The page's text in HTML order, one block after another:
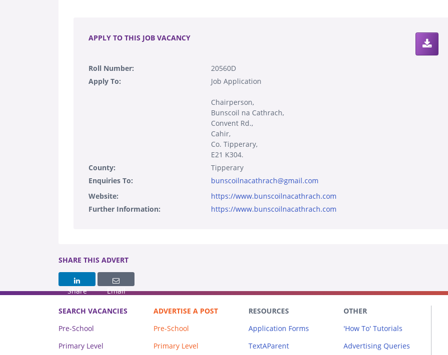
APPLY TO THIS JOB VACANCY
Roll Number:
20560D
Apply To:
Job Application
Chairperson,
Bunscoil na Cathrach,
Convent Rd.,
Cahir,
Co. Tipperary,
E21 K304.
County:
Tipperary
Enquiries To:
bunscoilnacathrach@gmail.com
Website:
https://www.bunscoilnacathrach.com
Further Information:
https://www.bunscoilnacathrach.com
SHARE THIS ADVERT
Share Email
SEARCH VACANCIES
Pre-School
Primary Level
ADVERTISE A POST
Pre-School
Primary Level
RESOURCES
Application Forms
TextAParent
OTHER
'How To' Tutorials
Advertising Queries